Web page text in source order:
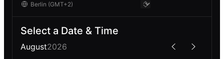
Select a Date & Time
August2026